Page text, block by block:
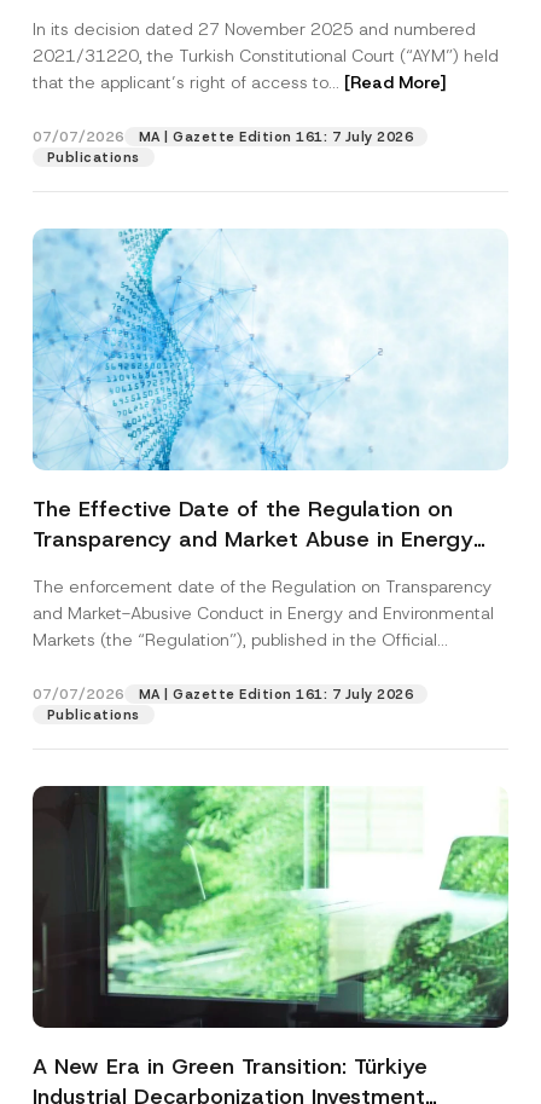
Access to a Court
In its decision dated 27 November 2025 and numbered
2021/31220, the Turkish Constitutional Court (“AYM”) held
that the applicant’s right of access to... [Read More]
07/07/2026
MA | Gazette Edition 161: 7 July 2026
Publications
The Effective Date of the Regulation on
Transparency and Market Abuse in Energy
Postponed
The enforcement date of the Regulation on Transparency
and Market-Abusive Conduct in Energy and Environmental
Markets (the “Regulation”), published in the Official
07/07/2026
MA | Gazette Edition 161: 7 July 2026
Publications
A New Era in Green Transition: Türkiye
Industrial Decarbonization Investment